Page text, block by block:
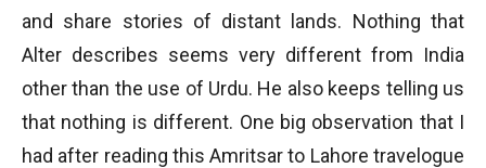
and share stories of distant lands. Nothing that
Alter describes seems very different from India
other than the use of Urdu. He also keeps telling us
that nothing is different. One big observation that I
had after reading this Amritsar to Lahore travelogue